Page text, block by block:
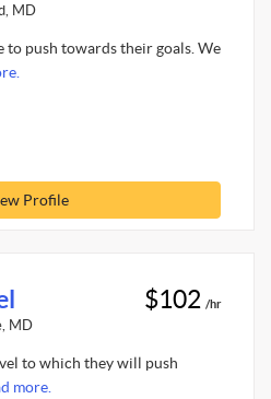
MD
to push towards their goals. We
Profile
MD
$102 /hr
to which they will push
more.